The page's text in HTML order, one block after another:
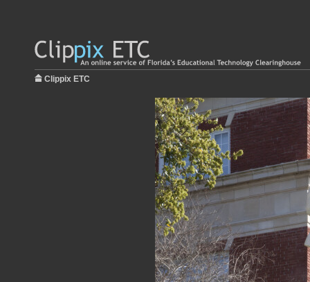
Clippix ETC